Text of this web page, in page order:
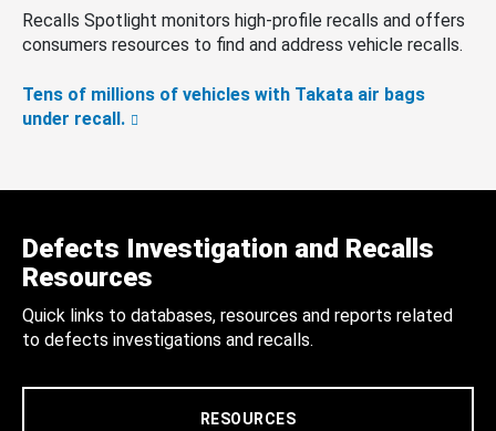
Recalls Spotlight monitors high-profile recalls and offers
consumers resources to find and address vehicle recalls.
Tens of millions of vehicles with Takata air bags
under recall.
Defects Investigation and Recalls
Resources
Quick links to databases, resources and reports related
to defects investigations and recalls.
RESOURCES